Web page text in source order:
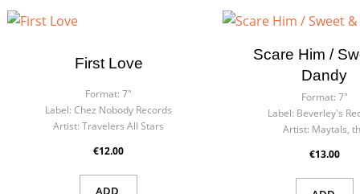
First Love
Format: 7"
Label: Chez Nobody Records
Artist: Travelers All Stars
€12.00
ADD
Scare Him /
Dandy
Format: 7"
Label: Beverley's
Artist: Maytals,
€13.00